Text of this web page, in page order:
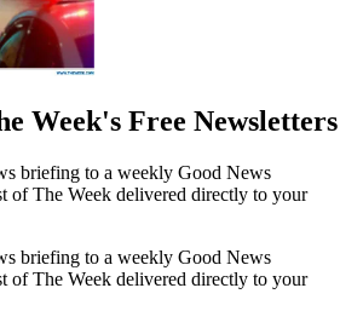
Week's Free Newsletters
briefing to a weekly Good News
of The Week delivered directly to your
briefing to a weekly Good News
of The Week delivered directly to your